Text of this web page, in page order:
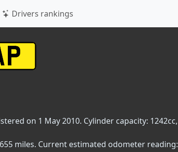
Drivers rankings
on 1 May 2010. Cylinder capacity: 1242cc,
miles. Current estimated odometer reading: